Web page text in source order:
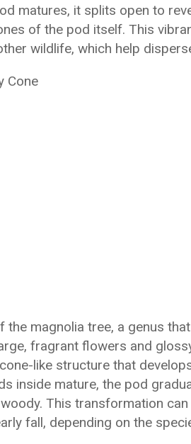
matures, it splits open to
of the pod itself. This
wildlife, which help
Cone
magnolia tree, a genus
fragrant flowers and
like structure that
inside mature, the pod
This transformation can
fall, depending on the